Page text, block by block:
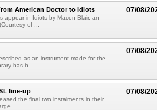
07/08/
American Doctor to Idiots
appear in Idiots by Macon Blair, an
of ...
07/08/
as an instrument made for the
has b...
07/08/
line-up
the final two instalments in their
...